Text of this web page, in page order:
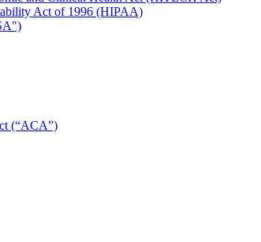
Act of 1996 (HIPAA)
(“ACA”)